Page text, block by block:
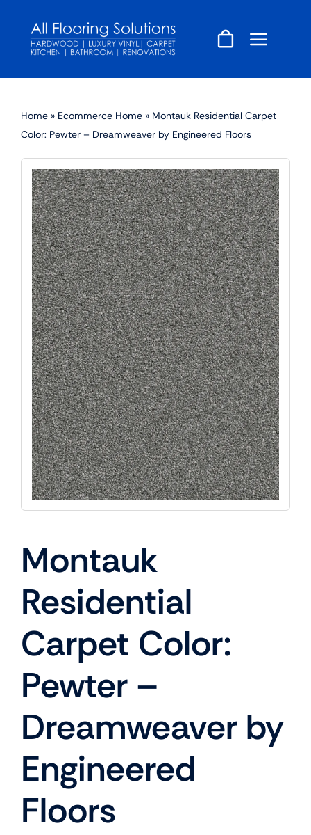
content
Home » Ecommerce Home » Montauk Residential Carpet
Color: Pewter – Dreamweaver by Engineered Floors
Montauk
Residential
Carpet Color:
Pewter –
Dreamweaver by
Engineered
Floors